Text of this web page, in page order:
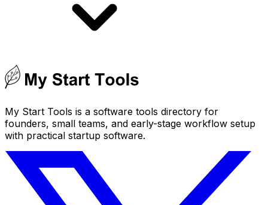
My Start Tools is a software tools directory for
founders, small teams, and early-stage workflow setup
with practical startup software.